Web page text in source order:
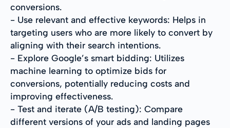
conversions.
- Use relevant and effective keywords: Helps in
targeting users who are more likely to convert by
aligning with their search intentions.
- Explore Google’s smart bidding: Utilizes
machine learning to optimize bids for
conversions, potentially reducing costs and
improving effectiveness.
- Test and iterate (A/B testing): Compare
different versions of your ads and landing pages